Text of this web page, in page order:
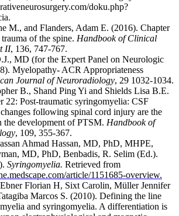
doku.php?
M., and Flanders, Adam E. (2016). Chapter
of the spine. Handbook of Clinical
II, 136, 747-767.
MD (for the Expert Panel on Neurologic
Myelopathy- ACR Appropriateness
Journal of Neuroradiology, 29 1032-1034.
B., Shand Ping Yi and Shields Lisa B.E.
22: Post-traumatic syringomyelia: CSF
following spinal cord injury are the
development of PTSM. Handbook of
, 109, 355-367.
Ahmad Hassan, MD, PhD, MHPE,
MD, PhD, Benbadis, R. Selim (Ed.).
Syringomyelia. Retrieved from
article/1151685-overview.
Florian H, Sixt Carolin, Müller Jennifer
Marcos S. (2010). Defining the line
and syringomyelia. A differentiation is